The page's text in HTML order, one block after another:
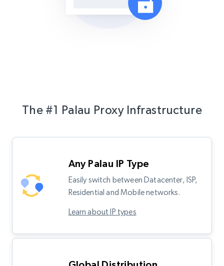
The #1 Palau Proxy Infrastructure
Any Palau IP Type
Easily switch between Datacenter, ISP,
Residential and Mobile networks.
Learn about IP types